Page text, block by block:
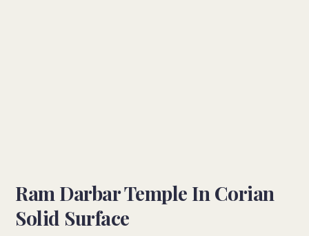
Ram Darbar Temple In Corian
Solid Surface